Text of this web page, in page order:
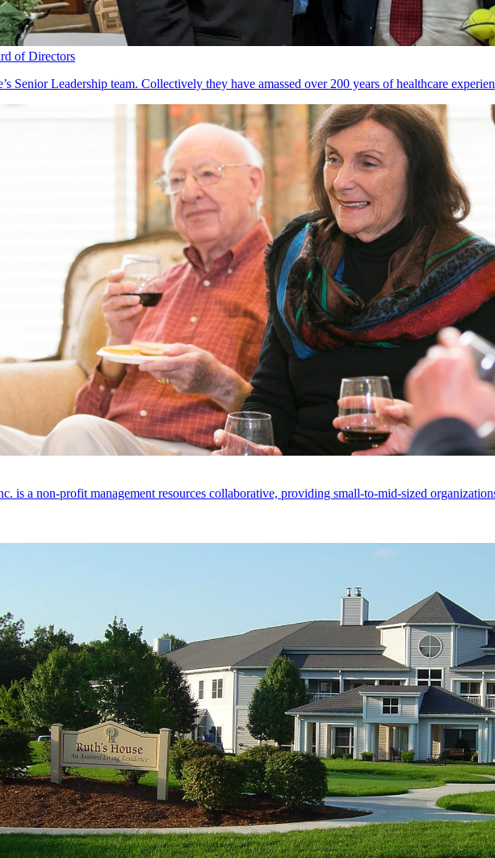
of Directors
Senior Leadership team. Collectively they have amassed over 200 years of healthcare
is a non-profit management resources collaborative, providing small-to-mid-sized